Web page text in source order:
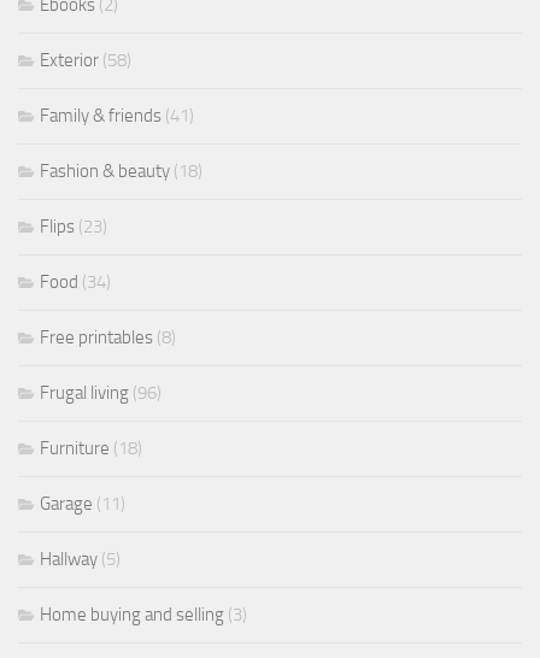
Ebooks (2)
Exterior (58)
Family & friends (41)
Fashion & beauty (18)
Flips (23)
Food (34)
Free printables (8)
Frugal living (96)
Furniture (18)
Garage (11)
Hallway (5)
Home buying and selling (3)